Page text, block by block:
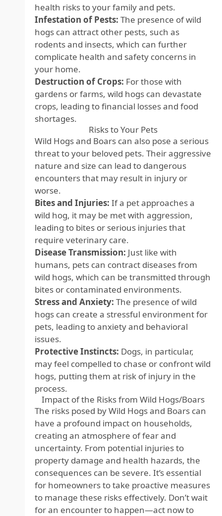
health risks to your family and pets.
Infestation of Pests: The presence of wild
hogs can attract other pests, such as
rodents and insects, which can further
complicate health and safety concerns in
your home.
Destruction of Crops: For those with
gardens or farms, wild hogs can devastate
crops, leading to financial losses and food
shortages.
Risks to Your Pets
Wild Hogs and Boars can also pose a serious
threat to your beloved pets. Their aggressive
nature and size can lead to dangerous
encounters that may result in injury or
worse.
Bites and Injuries: If a pet approaches a
wild hog, it may be met with aggression,
leading to bites or serious injuries that
require veterinary care.
Disease Transmission: Just like with
humans, pets can contract diseases from
wild hogs, which can be transmitted through
bites or contaminated environments.
Stress and Anxiety: The presence of wild
hogs can create a stressful environment for
pets, leading to anxiety and behavioral
issues.
Protective Instincts: Dogs, in particular,
may feel compelled to chase or confront wild
hogs, putting them at risk of injury in the
process.
Impact of the Risks from Wild Hogs/Boars
The risks posed by Wild Hogs and Boars can
have a profound impact on households,
creating an atmosphere of fear and
uncertainty. From potential injuries to
property damage and health hazards, the
consequences can be severe. It’s essential
for homeowners to take proactive measures
to manage these risks effectively. Don’t wait
for an encounter to happen—act now to